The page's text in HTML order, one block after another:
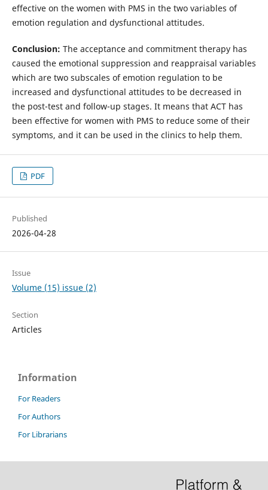
effective on the women with PMS in the two variables of
emotion regulation and dysfunctional attitudes.
Conclusion: The acceptance and commitment therapy has
caused the emotional suppression and reappraisal variables
which are two subscales of emotion regulation to be
increased and dysfunctional attitudes to be decreased in
the post-test and follow-up stages. It means that ACT has
been effective for women with PMS to reduce some of their
symptoms, and it can be used in the clinics to help them.
PDF
Published
2026-04-28
Issue
Volume (15) issue (2)
Section
Articles
Information
For Readers
For Authors
For Librarians